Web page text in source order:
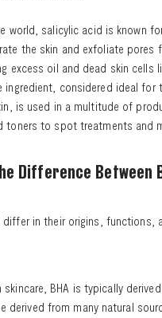
world, salicylic acid is known
the skin and exfoliate pores
excess oil and dead skin cells
ingredient, considered ideal for
is used in a multitude of
toners to spot treatments and
Difference Between
differ in their origins, functions,
BHA is typically
derived from many natural